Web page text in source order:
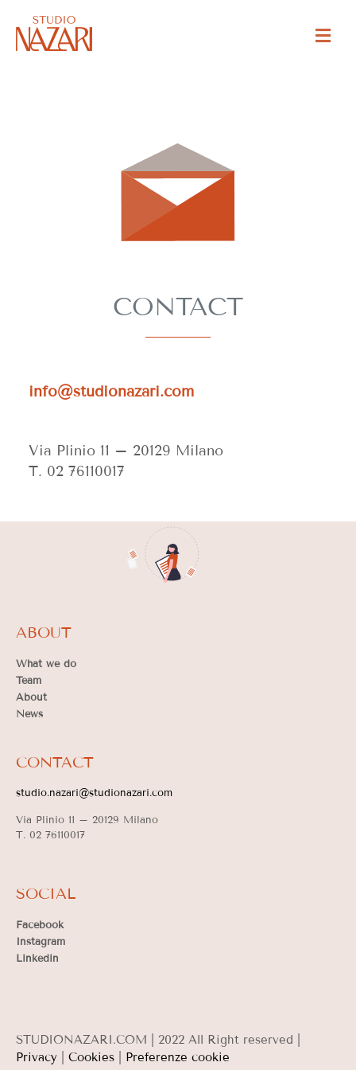
CONTACT
info@studionazari.com
Via Plinio 11 – 20129 Milano
T. 02 76110017
ABOUT
What we do
Team
About
News
CONTACT
studio.nazari@studionazari.com
Via Plinio 11 – 20129 Milano
T. 02 76110017
SOCIAL
Facebook
Instagram
Linkedin
STUDIONAZARI.COM | 2022 All Right reserved |
Privacy
Cookies Preferenze cookie